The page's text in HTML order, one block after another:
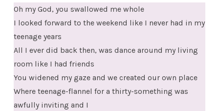
Oh my God, you swallowed me whole
I looked forward to the weekend like I never had in my
teenage years
All I ever did back then, was dance around my living
room like I had friends
You widened my gaze and we created our own place
Where teenage-flannel for a thirty-something was
awfully inviting and I